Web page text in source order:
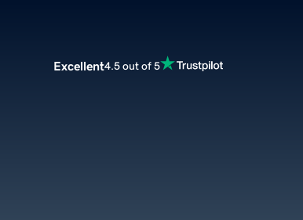
Excellent4.5 out of 5